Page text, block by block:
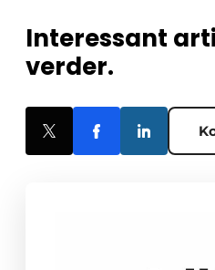
Interessant
verder.